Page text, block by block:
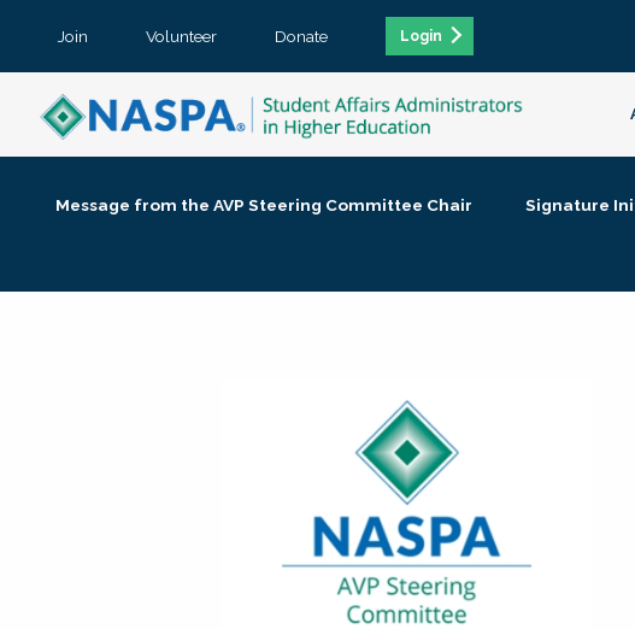
Join Volunteer Donate Login
Message from the AVP Steering Committee Chair Signature